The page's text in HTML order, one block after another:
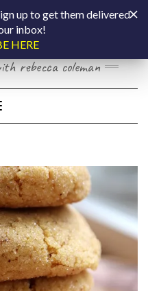
BY
rebecca coleman
Navigation
up to get them delivered
inbox!
HERE